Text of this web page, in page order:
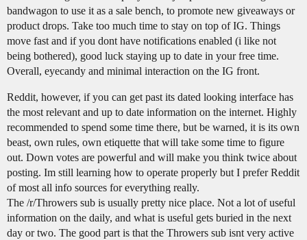
bandwagon to use it as a sale bench, to promote new giveaways or
product drops. Take too much time to stay on top of IG. Things
move fast and if you dont have notifications enabled (i like not
being bothered), good luck staying up to date in your free time.
Overall, eyecandy and minimal interaction on the IG front.
Reddit, however, if you can get past its dated looking interface has
the most relevant and up to date information on the internet. Highly
recommended to spend some time there, but be warned, it is its own
beast, own rules, own etiquette that will take some time to figure
out. Down votes are powerful and will make you think twice about
posting. Im still learning how to operate properly but I prefer Reddit
of most all info sources for everything really.
The /r/Throwers sub is usually pretty nice place. Not a lot of useful
information on the daily, and what is useful gets buried in the next
day or two. The good part is that the Throwers sub isnt very active